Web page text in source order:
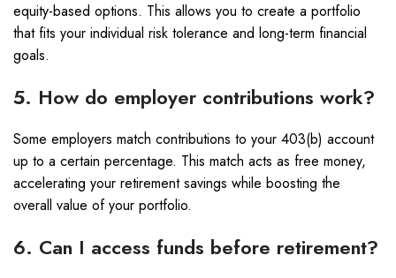
equity-based options. This allows you to create a portfolio
that fits your individual risk tolerance and long-term financial
goals.
5. How do employer contributions work?
Some employers match contributions to your 403(b) account
up to a certain percentage. This match acts as free money,
accelerating your retirement savings while boosting the
overall value of your portfolio.
6. Can I access funds before retirement?